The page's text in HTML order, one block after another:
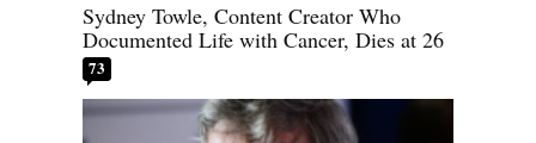
Sydney Towle, Content Creator Who
Documented Life with Cancer, Dies at 26
73